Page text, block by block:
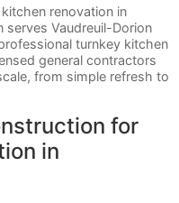
renovation in
serves Vaudreuil-Dorion
turnkey kitchen
general contractors
from simple refresh to
for
in